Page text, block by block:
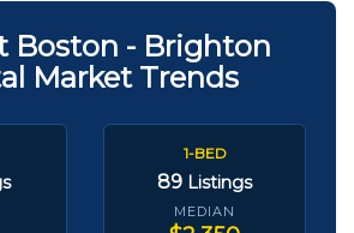
Boston - Brighton
Market Trends
1-BED
89 Listings
MEDIAN